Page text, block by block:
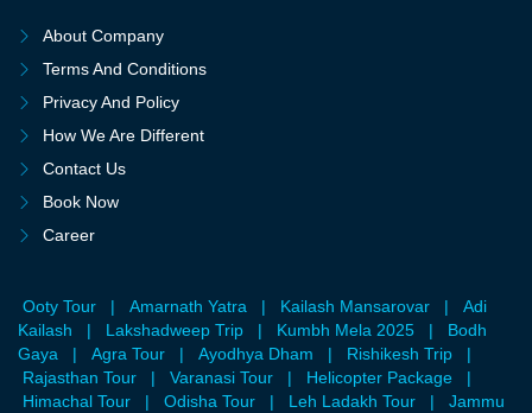
About Company
Terms And Conditions
Privacy And Policy
How We Are Different
Contact Us
Book Now
Career
Ooty Tour | Amarnath Yatra | Kailash Mansarovar |
Adi
Kailash
| Lakshadweep Trip | Kumbh Mela 2025 |
Bodh
Gaya
| Agra Tour | Ayodhya Dham | Rishikesh Trip
|
Rajasthan Tour
| Varanasi Tour | Helicopter Package
|
Himachal Tour
| Odisha Tour | Leh Ladakh Tour | Jammu